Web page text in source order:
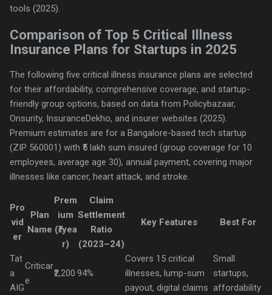
tools (2025).
Comparison of Top 5 Critical Illness
Insurance Plans for Startups in 2025
The following five critical illness insurance plans are selected
for their affordability, comprehensive coverage, and startup-
friendly group options, based on data from Policybazaar,
Onsurity, InsuranceDekho, and insurer websites (2025).
Premium estimates are for a Bangalore-based tech startup
(ZIP 560001) with ₹5 lakh sum insured (group coverage for 10
employees, average age 30), annual payment, covering major
illnesses like cancer, heart attack, and stroke.
Pro
vid
er
Plan
Name
Prem
ium
(₹/yea
r)
Claim
Settlement
Ratio
(2023–24)
Key Features Best For
Tat
a
AIG
Criticar
e
₹2,200 94%
Covers 15 critical
illnesses, lump-sum
payout, digital claims
Small
startups,
affordability